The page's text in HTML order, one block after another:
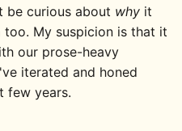
be curious about why it
My suspicion is that it
our prose-heavy
iterated and honed
few years.